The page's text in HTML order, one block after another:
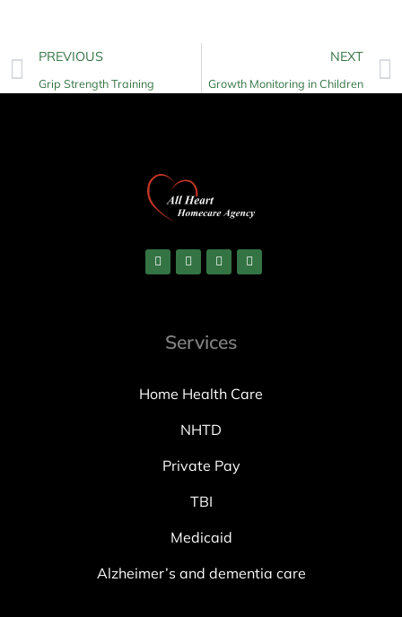
PREVIOUS
Grip Strength Training
NEXT
Growth Monitoring in Children
Services
Home Health Care
NHTD
Private Pay
TBI
Medicaid
Alzheimer’s and dementia care